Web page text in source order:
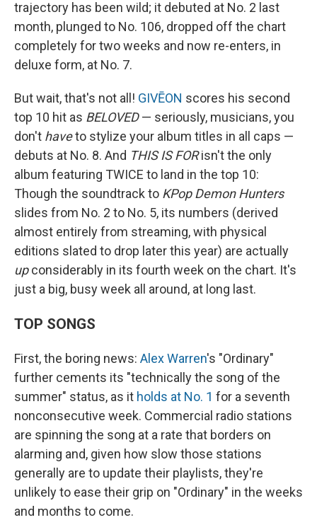
trajectory has been wild; it debuted at No. 2 last
month, plunged to No. 106, dropped off the chart
completely for two weeks and now re-enters, in
deluxe form, at No. 7.
But wait, that's not all! GIVĒON scores his second
top 10 hit as BELOVED— seriously, musicians, you
don't haveto stylize your album titles in all caps —
debuts at No. 8. And THIS IS FORisn't the only
album featuring TWICE to land in the top 10:
Though the soundtrack to KPop Demon Hunters
slides from No. 2 to No. 5, its numbers (derived
almost entirely from streaming, with physical
editions slated to drop later this year) are actually
upconsiderably in its fourth week on the chart. It's
just a big, busy week all around, at long last.
TOP SONGS
First, the boring news: Alex Warren's "Ordinary"
further cements its "technically the song of the
summer" status, as it holds at No. 1 for a seventh
nonconsecutive week. Commercial radio stations
are spinning the song at a rate that borders on
alarming and, given how slow those stations
generally are to update their playlists, they're
unlikely to ease their grip on "Ordinary" in the weeks
and months to come.